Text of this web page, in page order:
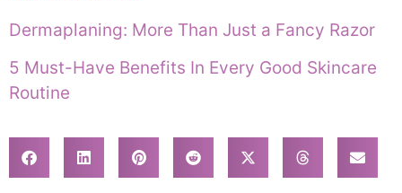
Dermaplaning: More Than Just a Fancy Razor
5 Must-Have Benefits In Every Good Skincare
Routine